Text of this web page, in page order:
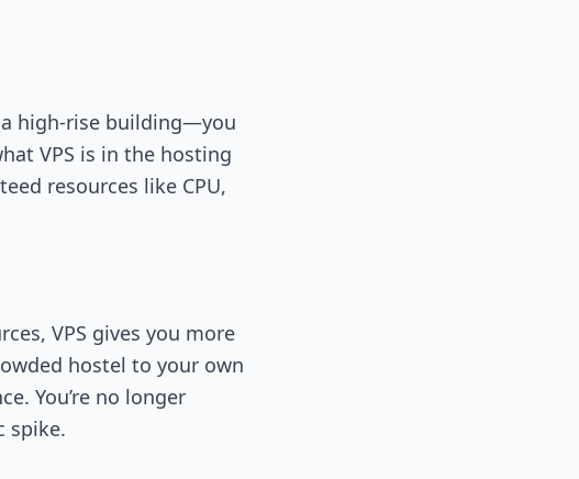
high-rise building—you
VPS is in the hosting
resources like CPU,
VPS gives you more
hostel to your own
You’re no longer
spike.